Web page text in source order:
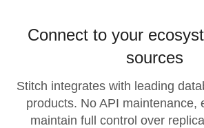
Connect to your
sources
Stitch integrates with leading
products. No API maintenance,
maintain full control over